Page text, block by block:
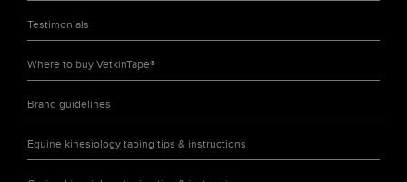
Testimonials
Where to buy VetkinTape®
Brand guidelines
Equine kinesiology taping tips & instructions